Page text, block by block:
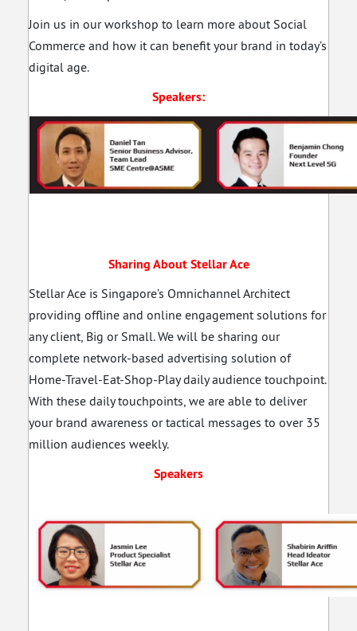
Join us in our workshop to learn more about Social
Commerce and how it can benefit your brand in today’s
digital age.
Speakers:
Sharing About Stellar Ace
Stellar Ace is Singapore’s Omnichannel Architect
providing offline and online engagement solutions for
any client, Big or Small. We will be sharing our
complete network-based advertising solution of
Home-Travel-Eat-Shop-Play daily audience touchpoint.
With these daily touchpoints, we are able to deliver
your brand awareness or tactical messages to over 35
million audiences weekly.
Speakers